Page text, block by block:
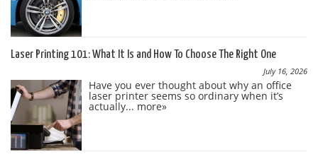
Laser Printing 101: What It Is and How To Choose The Right One
July 16, 2026
Have you ever thought about why an office
laser printer seems so ordinary when it’s
actually... more»